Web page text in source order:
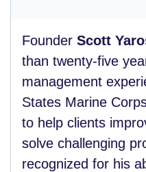
Founder Scott
than twenty-five
management
States Marine
to help clients
solve challenging
recognized for his